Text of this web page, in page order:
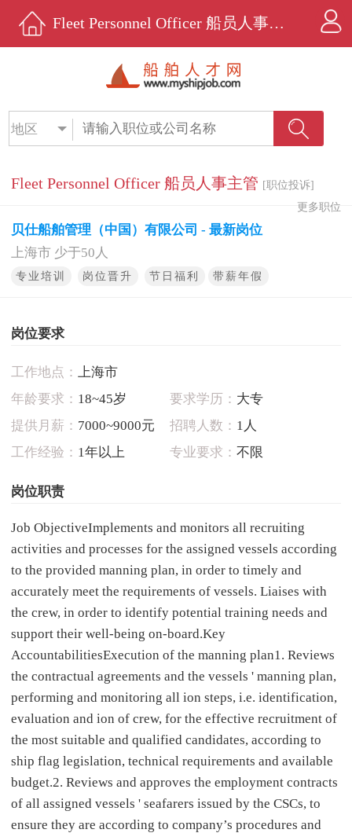
Fleet Personnel Officer 船员人事主管招聘 - 贝仕船舶管理（中国）有限公司 - 船舶人才网
地区
Fleet Personnel Officer 船员人事主管 [职位投诉]
更多职位
贝仕船舶管理（中国）有限公司 - 最新岗位
上海市 少于50人
专业培训 岗位晋升 节日福利 带薪年假
岗位要求
工作地点： 上海市
年龄要求： 18~45岁 要求学历： 大专
提供月薪： 7000~9000元 招聘人数： 1人
工作经验： 1年以上 专业要求： 不限
岗位职责
Job ObjectiveImplements and monitors all recruiting
activities and processes for the assigned vessels according
to the provided manning plan, in order to timely and
accurately meet the requirements of vessels. Liaises with
the crew, in order to identify potential training needs and
support their well-being on-board.Key
AccountabilitiesExecution of the manning plan1. Reviews
the contractual agreements and the vessels ' manning plan,
performing and monitoring all ion steps, i.e. identification,
evaluation and ion of crew, for the effective recruitment of
the most suitable and qualified candidates, according to
ship flag legislation, technical requirements and available
budget.2. Reviews and approves the employment contracts
of all assigned vessels ' seafarers issued by the CSCs, to
ensure they are according to company’s procedures and